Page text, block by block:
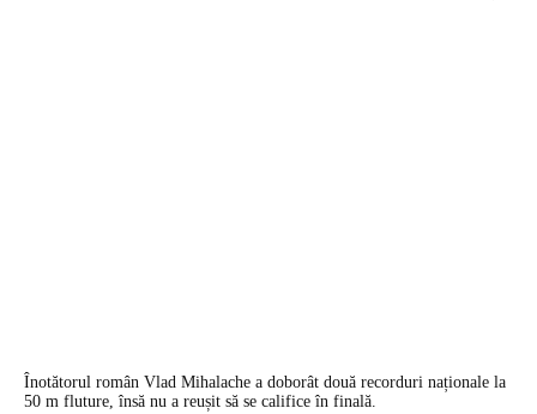
Înotătorul român Vlad Mihalache a doborât două recorduri naționale la
50 m fluture, însă nu a reușit să se califice în finală.